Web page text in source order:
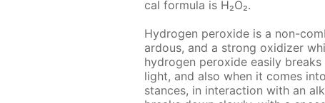
cal for­mu­la is Н₂О₂.
Hy­dro­gen per­ox­ide is a non-
ardous, and a strong ox­i­diz­er
hy­dro­gen per­ox­ide eas­i­ly
light, and also when it comes
stances, in in­ter­ac­tion with an